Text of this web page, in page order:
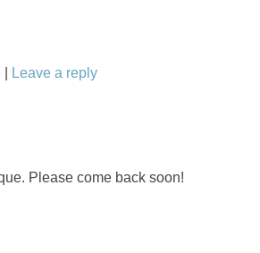
Leave a reply
Please come back soon!